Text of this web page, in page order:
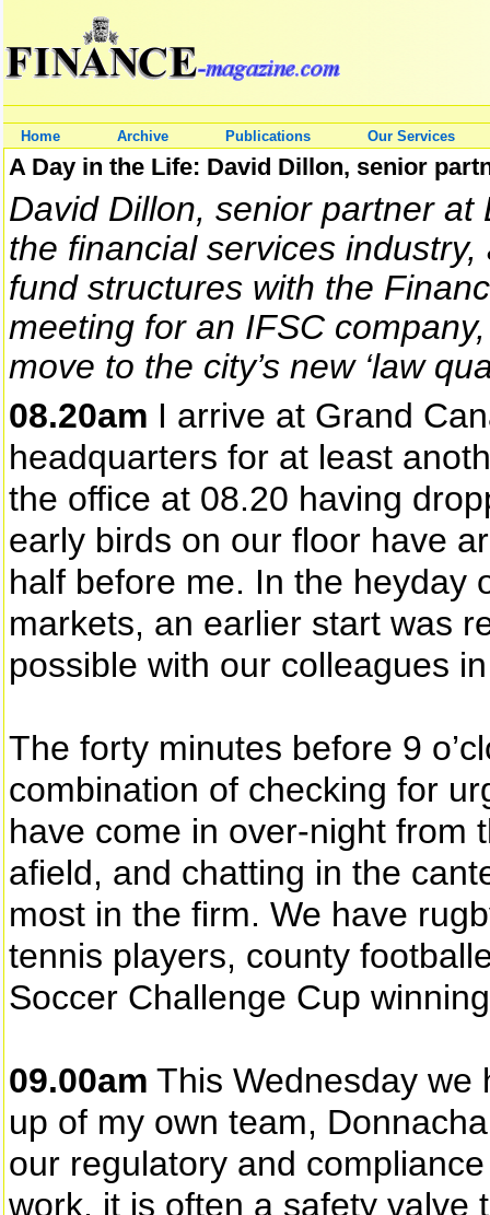
Home Archive Publications Our Services
A Day in the Life: David Dillon, senior
David Dillon, senior partner
the financial services
fund structures with the
meeting for an IFSC
move to the city’s new ‘law
08.20am I arrive at Grand
headquarters for at least
the office at 08.20 having
early birds on our floor have
half before me. In the heyday
markets, an earlier start was
possible with our colleagues
The forty minutes before 9
combination of checking for
have come in over-night from
afield, and chatting in the
most in the firm. We have
tennis players, county
Soccer Challenge Cup
09.00am This Wednesday we
up of my own team,
our regulatory and
work, it is often a safety valve